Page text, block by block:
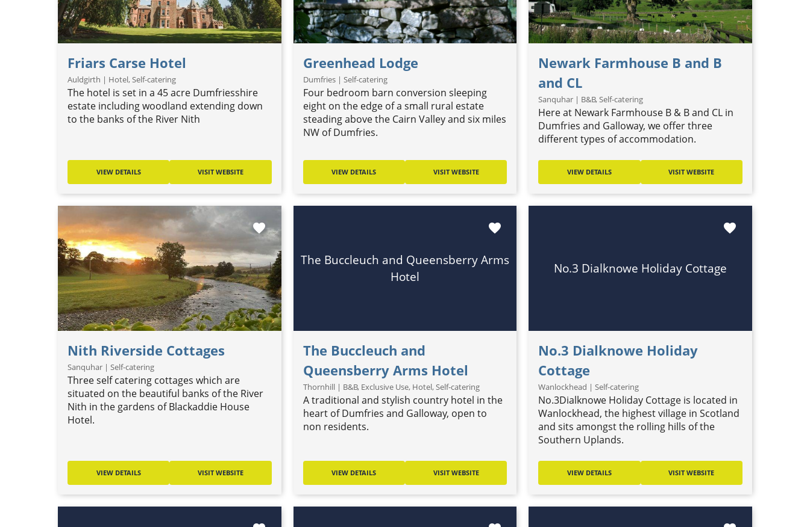
Friars Carse Hotel
Auldgirth | Hotel, Self-catering
The hotel is set in a 45 acre Dumfriesshire
estate including woodland extending down
to the banks of the River Nith
VIEW DETAILS VISIT WEBSITE
Greenhead Lodge
Dumfries | Self-catering
Four bedroom barn conversion sleeping
eight on the edge of a small rural estate
steading above the Cairn Valley and six miles
NW of Dumfries.
VIEW DETAILS VISIT WEBSITE
Newark Farmhouse B and B
and CL
Sanquhar | B&B, Self-catering
Here at Newark Farmhouse B & B and CL in
Dumfries and Galloway, we offer three
different types of accommodation.
VIEW DETAILS VISIT WEBSITE
Nith Riverside Cottages
Sanquhar | Self-catering
Three self catering cottages which are
situated on the beautiful banks of the River
Nith in the gardens of Blackaddie House
Hotel.
favorite
VIEW DETAILS VISIT WEBSITE
The Buccleuch and Queensberry Arms
Hotel
The Buccleuch and
Queensberry Arms Hotel
Thornhill | B&B, Exclusive Use, Hotel, Self-catering
A traditional and stylish country hotel in the
heart of Dumfries and Galloway, open to
non residents.
favorite
VIEW DETAILS VISIT WEBSITE
No.3 Dialknowe Holiday Cottage
No.3 Dialknowe Holiday
Cottage
Wanlockhead | Self-catering
No.3Dialknowe Holiday Cottage is located in
Wanlockhead, the highest village in Scotland
and sits amongst the rolling hills of the
Southern Uplands.
favorite
VIEW DETAILS VISIT WEBSITE